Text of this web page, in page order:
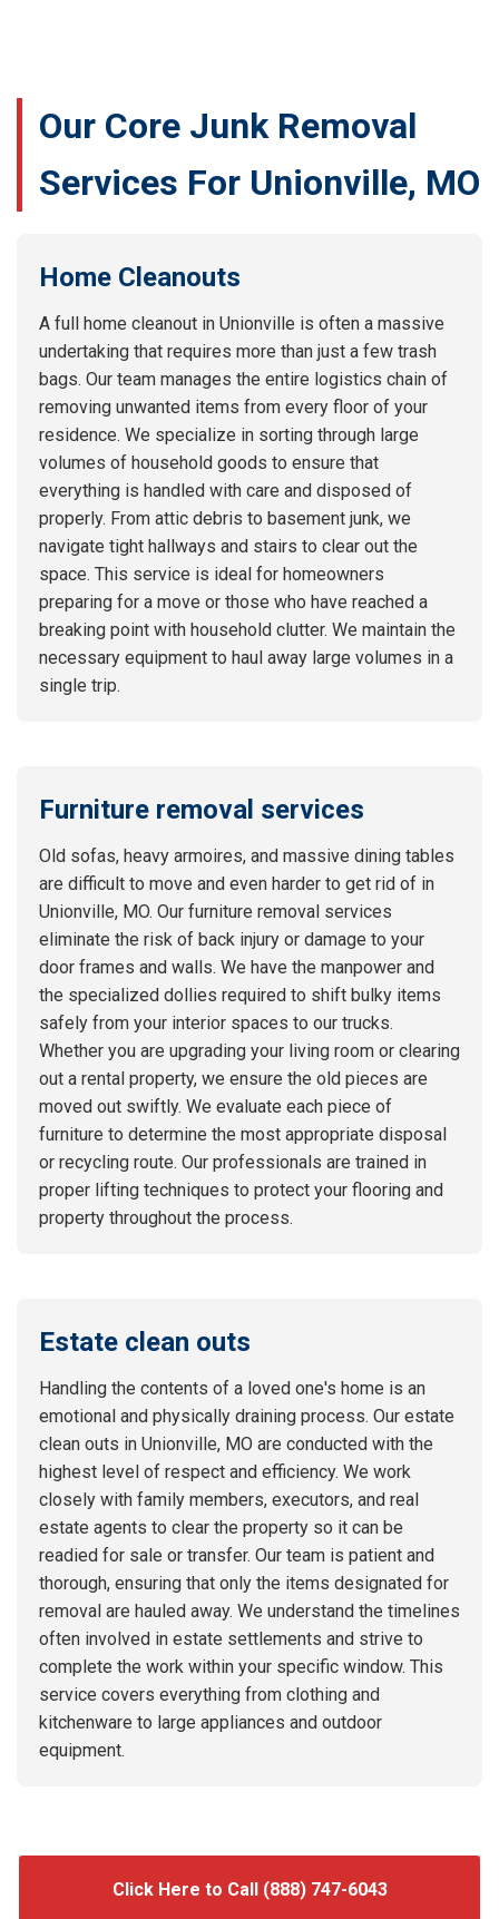
Our Core Junk Removal
Services For Unionville, MO
Home Cleanouts
A full home cleanout in Unionville is often a massive
undertaking that requires more than just a few trash
bags. Our team manages the entire logistics chain of
removing unwanted items from every floor of your
residence. We specialize in sorting through large
volumes of household goods to ensure that
everything is handled with care and disposed of
properly. From attic debris to basement junk, we
navigate tight hallways and stairs to clear out the
space. This service is ideal for homeowners
preparing for a move or those who have reached a
breaking point with household clutter. We maintain the
necessary equipment to haul away large volumes in a
single trip.
Furniture removal services
Old sofas, heavy armoires, and massive dining tables
are difficult to move and even harder to get rid of in
Unionville, MO. Our furniture removal services
eliminate the risk of back injury or damage to your
door frames and walls. We have the manpower and
the specialized dollies required to shift bulky items
safely from your interior spaces to our trucks.
Whether you are upgrading your living room or clearing
out a rental property, we ensure the old pieces are
moved out swiftly. We evaluate each piece of
furniture to determine the most appropriate disposal
or recycling route. Our professionals are trained in
proper lifting techniques to protect your flooring and
property throughout the process.
Estate clean outs
Handling the contents of a loved one's home is an
emotional and physically draining process. Our estate
clean outs in Unionville, MO are conducted with the
highest level of respect and efficiency. We work
closely with family members, executors, and real
estate agents to clear the property so it can be
readied for sale or transfer. Our team is patient and
thorough, ensuring that only the items designated for
removal are hauled away. We understand the timelines
often involved in estate settlements and strive to
complete the work within your specific window. This
service covers everything from clothing and
kitchenware to large appliances and outdoor
equipment.
Click Here to Call (888) 747-6043